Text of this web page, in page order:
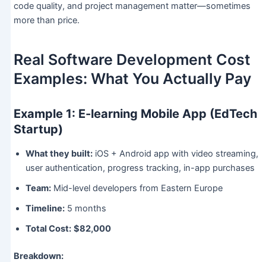
code quality, and project management matter—sometimes
more than price.
Real Software Development Cost
Examples: What You Actually Pay
Example 1: E-learning Mobile App (EdTech
Startup)
What they built:iOS + Android app with video streaming,
user authentication, progress tracking, in-app purchases
Team:Mid-level developers from Eastern Europe
Timeline:5 months
Total Cost: $82,000
Breakdown: